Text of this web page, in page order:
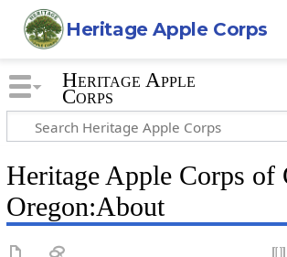
Heritage Apple Corps
Heritage Apple
Corps
Heritage Apple Corps of
Oregon:About